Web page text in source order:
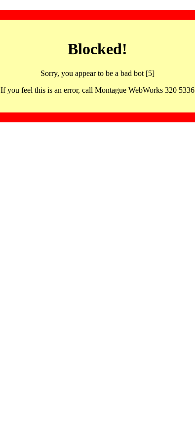
Blocked!
Sorry, you appear to be a bad bot [5]
If you feel this is an error, call Montague WebWorks 320 5336